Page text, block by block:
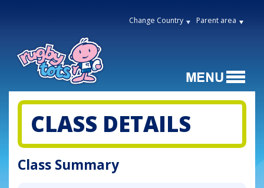
Change Country Parent area
CLASS DETAILS
Class Summary